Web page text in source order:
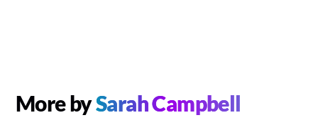
More bySarah Campbell